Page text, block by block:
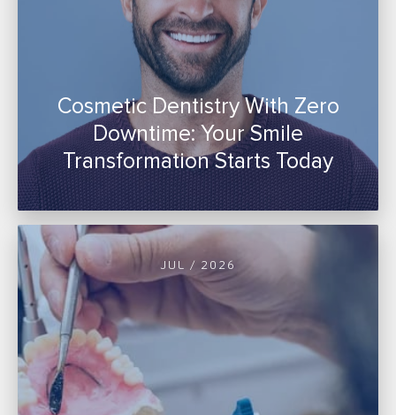
Cosmetic Dentistry With Zero
Downtime: Your Smile
Transformation Starts Today
JUL / 2026